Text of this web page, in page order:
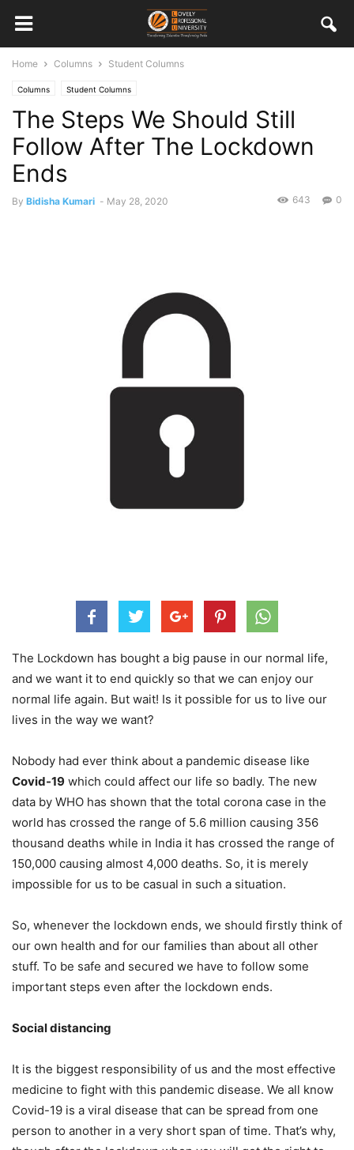
Home Columns Student Columns
Columns Student Columns
The Steps We Should Still
Follow After The Lockdown
Ends
By Bidisha Kumari - May 28, 2020 0
643
The Lockdown has bought a big pause in our normal life,
and we want it to end quickly so that we can enjoy our
normal life again. But wait! Is it possible for us to live our
lives in the way we want?
Nobody had ever think about a pandemic disease like
Covid-19 which could affect our life so badly. The new
data by WHO has shown that the total corona case in the
world has crossed the range of 5.6 million causing 356
thousand deaths while in India it has crossed the range of
150,000 causing almost 4,000 deaths. So, it is merely
impossible for us to be casual in such a situation.
So, whenever the lockdown ends, we should firstly think of
our own health and for our families than about all other
stuff. To be safe and secured we have to follow some
important steps even after the lockdown ends.
Social distancing
It is the biggest responsibility of us and the most effective
medicine to fight with this pandemic disease. We all know
Covid-19 is a viral disease that can be spread from one
person to another in a very short span of time. That’s why,